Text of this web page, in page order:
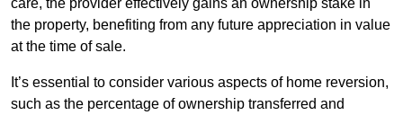
the property, benefiting from any future appreciation in value
at the time of sale.
It’s essential to consider various aspects of home reversion,
such as the percentage of ownership transferred and